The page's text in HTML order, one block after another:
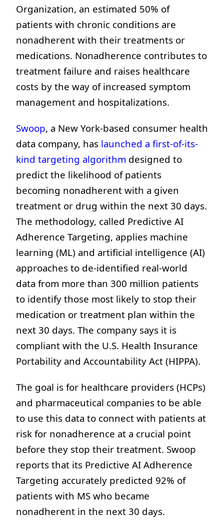
Organization, an estimated 50% of
patients with chronic conditions are
nonadherent with their treatments or
medications. Nonadherence contributes to
treatment failure and raises healthcare
costs by the way of increased symptom
management and hospitalizations.
Swoop, a New York-based consumer health
data company, has launched a first-of-its-
kind targeting algorithm designed to
predict the likelihood of patients
becoming nonadherent with a given
treatment or drug within the next 30 days.
The methodology, called Predictive AI
Adherence Targeting, applies machine
learning (ML) and artificial intelligence (AI)
approaches to de-identified real-world
data from more than 300 million patients
to identify those most likely to stop their
medication or treatment plan within the
next 30 days. The company says it is
compliant with the U.S. Health Insurance
Portability and Accountability Act (HIPPA).
The goal is for healthcare providers (HCPs)
and pharmaceutical companies to be able
to use this data to connect with patients at
risk for nonadherence at a crucial point
before they stop their treatment. Swoop
reports that its Predictive AI Adherence
Targeting accurately predicted 92% of
patients with MS who became
nonadherent in the next 30 days.